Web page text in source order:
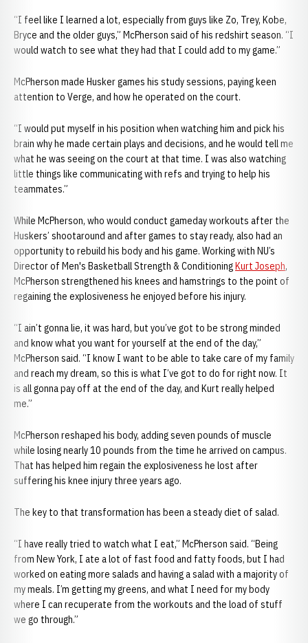
“I feel like I learned a lot, especially from guys like Zo, Trey, Kobe,
Bryce and the older guys,” McPherson said of his redshirt season. “I
would watch to see what they had that I could add to my game.”
McPherson made Husker games his study sessions, paying keen
attention to Verge, and how he operated on the court.
“I would put myself in his position when watching him and pick his
brain why he made certain plays and decisions, and he would tell me
what he was seeing on the court at that time. I was also watching
little things like communicating with refs and trying to help his
teammates.”
While McPherson, who would conduct gameday workouts after the
Huskers’ shootaround and after games to stay ready, also had an
opportunity to rebuild his body and his game. Working with NU’s
Director of Men's Basketball Strength & ConditioningKurt Joseph,
McPherson strengthened his knees and hamstrings to the point of
regaining the explosiveness he enjoyed before his injury.
“I ain’t gonna lie, it was hard, but you’ve got to be strong minded
and know what you want for yourself at the end of the day,”
McPherson said. “I know I want to be able to take care of my family
and reach my dream, so this is what I’ve got to do for right now. It
is all gonna pay off at the end of the day, and Kurt really helped
me.”
McPherson reshaped his body, adding seven pounds of muscle
while losing nearly 10 pounds from the time he arrived on campus.
That has helped him regain the explosiveness he lost after
suffering his knee injury three years ago.
The key to that transformation has been a steady diet of salad.
“I have really tried to watch what I eat,” McPherson said. “Being
from New York, I ate a lot of fast food and fatty foods, but I had
worked on eating more salads and having a salad with a majority of
my meals. I’m getting my greens, and what I need for my body
where I can recuperate from the workouts and the load of stuff
we go through.”